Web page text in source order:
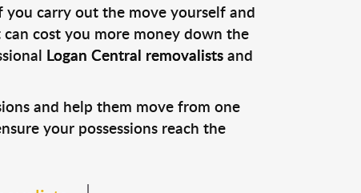
you carry out the move yourself and
cost you more money down the
Logan Central removalistsand
and help them move from one
your possessions reach the